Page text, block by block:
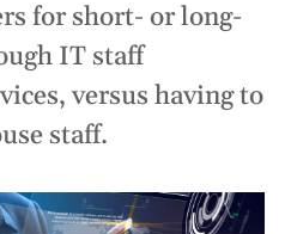
for short- or long-
IT staff
versus having to
staff.